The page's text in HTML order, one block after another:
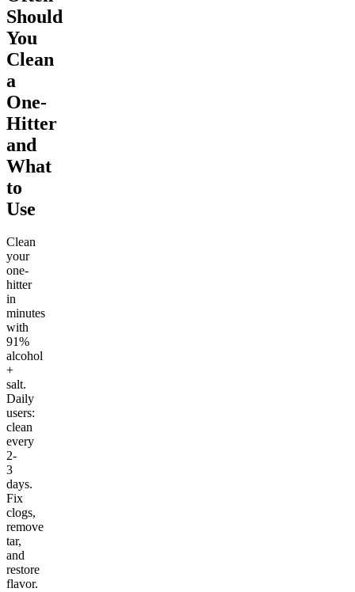
Should
You
Clean
a
One-
Hitter
and
What
to
Use
Clean
your
one-
hitter
in
minutes
with
91%
alcohol
+
salt.
Daily
users:
clean
every
2-
3
days.
Fix
clogs,
remove
tar,
and
restore
flavor.